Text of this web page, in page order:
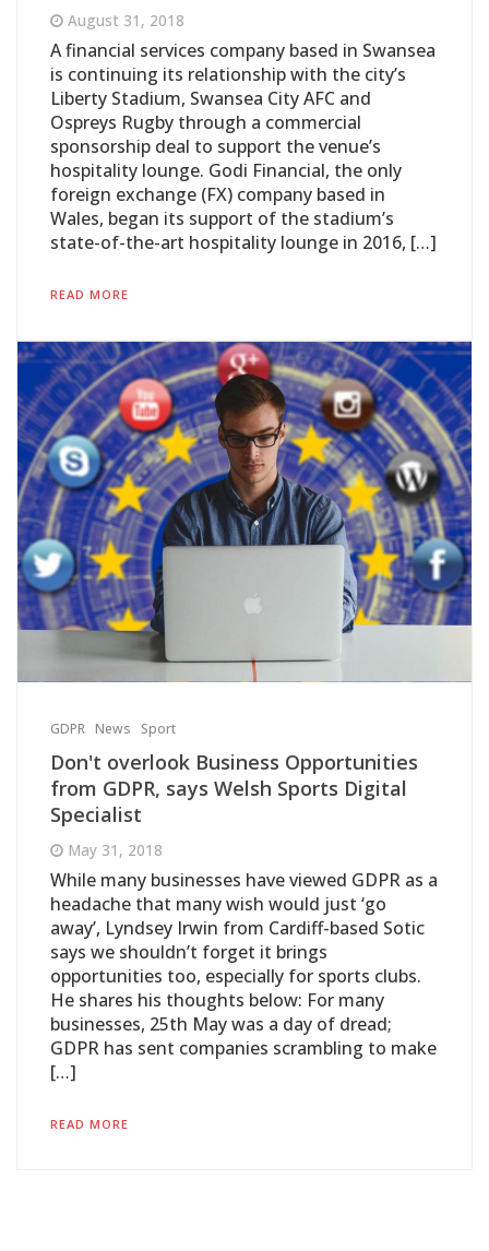
August 31, 2018
A financial services company based in Swansea
is continuing its relationship with the city’s
Liberty Stadium, Swansea City AFC and
Ospreys Rugby through a commercial
sponsorship deal to support the venue’s
hospitality lounge. Godi Financial, the only
foreign exchange (FX) company based in
Wales, began its support of the stadium’s
state-of-the-art hospitality lounge in 2016, […]
READ MORE
GDPR News Sport
Don't overlook Business Opportunities
from GDPR, says Welsh Sports Digital
Specialist
May 31, 2018
While many businesses have viewed GDPR as a
headache that many wish would just ‘go
away’, Lyndsey Irwin from Cardiff-based Sotic
says we shouldn’t forget it brings
opportunities too, especially for sports clubs.
He shares his thoughts below: For many
businesses, 25th May was a day of dread;
GDPR has sent companies scrambling to make
[…]
READ MORE